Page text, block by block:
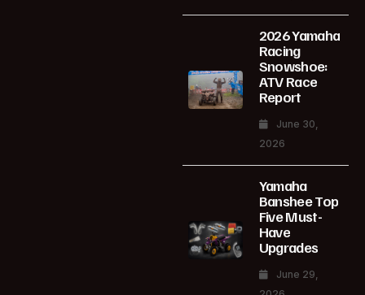
2026 Yamaha
Racing
Snowshoe:
ATV Race
Report
June 30,
2026
Yamaha
Banshee Top
Five Must-
Have
Upgrades
June 29,